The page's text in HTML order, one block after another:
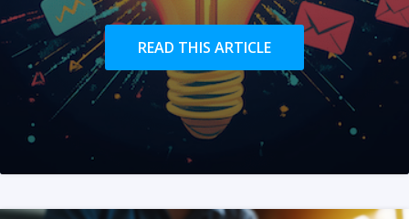
READ THIS ARTICLE